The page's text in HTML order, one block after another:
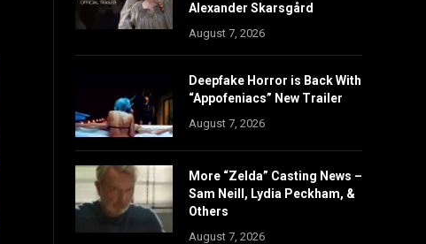
Alexander Skarsgård
August 7, 2026
Deepfake Horror is Back With
“Appofeniacs” New Trailer
August 7, 2026
More “Zelda” Casting News –
Sam Neill, Lydia Peckham, &
Others
August 7, 2026